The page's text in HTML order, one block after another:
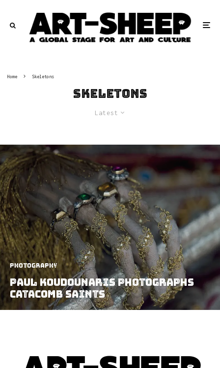
Home Skeletons
Skeletons
Latest
Photography
Paul Koudounaris Photographs
Catacomb Saints